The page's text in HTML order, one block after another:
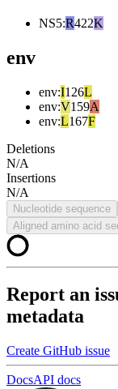
NS5:R422K
env
env:I126L
env:V159A
env:L167F
Deletions
N/A
Insertions
N/A
Nucleotide sequence
Aligned amino acid
Report an
metadata
Create GitHub issue
DocsAPI docs